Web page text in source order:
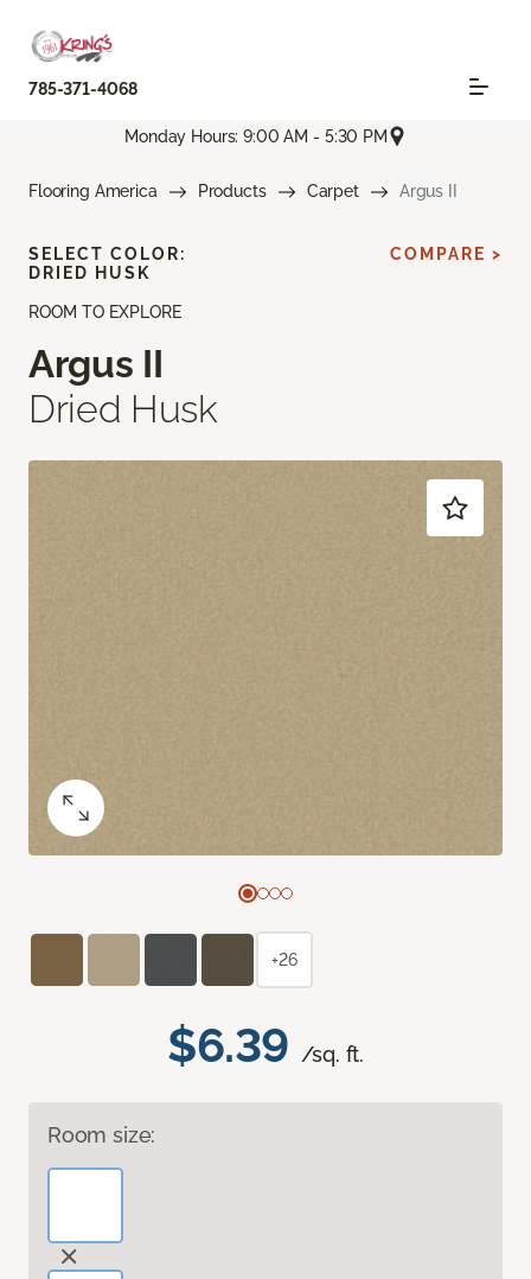
785-371-4068
Monday Hours: 9:00 AM - 5:30 PM
Flooring America Products Carpet Argus II
ROOM TO EXPLORE
Argus II
Dried Husk
$6.39 /sq. ft.
Room size:
SELECT COLOR:
DRIED HUSK
COMPARE >
+26